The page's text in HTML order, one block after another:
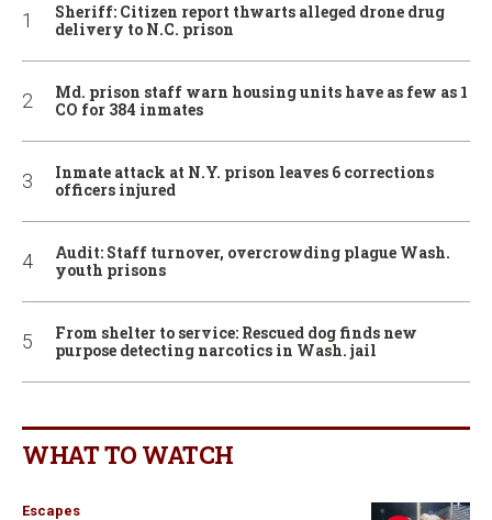
Sheriff: Citizen report thwarts alleged drone drug
delivery to N.C. prison
Md. prison staff warn housing units have as few as 1
CO for 384 inmates
Inmate attack at N.Y. prison leaves 6 corrections
officers injured
Audit: Staff turnover, overcrowding plague Wash.
youth prisons
From shelter to service: Rescued dog finds new
purpose detecting narcotics in Wash. jail
WHAT TO WATCH
Escapes